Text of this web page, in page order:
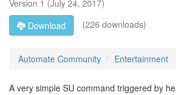
Version 1 (July 24, 2017)
Download
(226 downloads)
Automate Community Entertainment
A very simple SU command triggered by